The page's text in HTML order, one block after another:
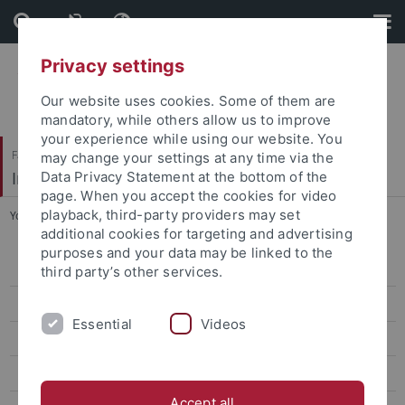
Skip
to
content
Skip
to
footer
Faculty of Science
Institute for Neurobiology
You are here: Home ... Systemische Neurobiologie
Contact
Publications
Privacy settings
Our website uses cookies. Some of them are
mandatory, while others allow us to improve
your experience while using our website. You
may change your settings at any time via the
Data Privacy Statement at the bottom of the
page. When you accept the cookies for video
playback, third-party providers may set
additional cookies for targeting and advertising
purposes and your data may be linked to the
third party’s other services.
Essential Videos